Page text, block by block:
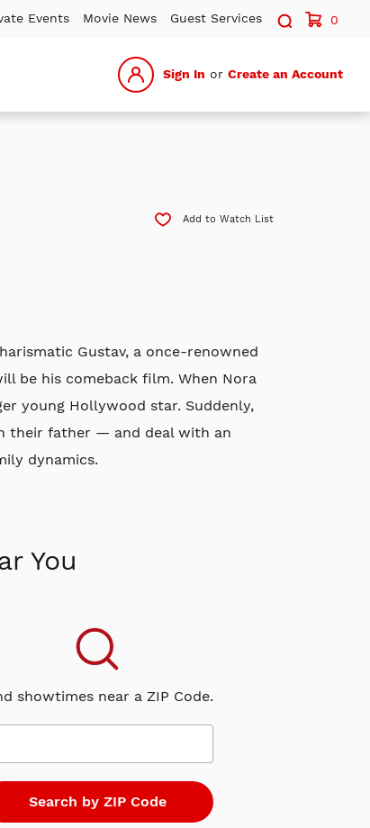
Events Movie News Guest Services
Search
0
Sign In or Create an Account
Add to Watch List
Gustav, a once-renowned
be his comeback film. When Nora
young Hollywood star. Suddenly,
their father — and deal with an
dynamics.
You
showtimes near a ZIP Code.